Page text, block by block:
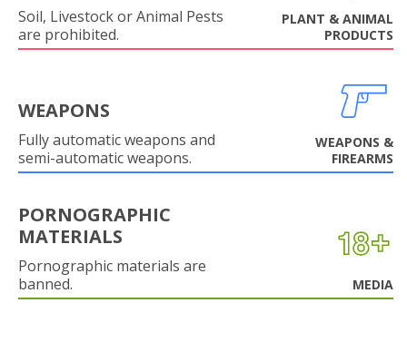
Soil, Livestock or Animal Pests
are prohibited.
PLANT & ANIMAL
PRODUCTS
WEAPONS
Fully automatic weapons and
semi-automatic weapons.
WEAPONS &
FIREARMS
PORNOGRAPHIC
MATERIALS
Pornographic materials are
banned.
MEDIA